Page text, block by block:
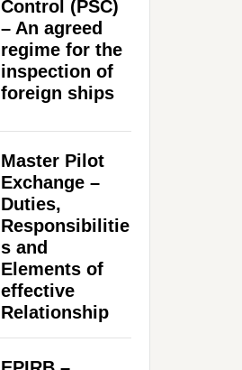
Control (PSC)
– An agreed
regime for the
inspection of
foreign ships
Master Pilot
Exchange –
Duties,
Responsibilitie
s and
Elements of
effective
Relationship